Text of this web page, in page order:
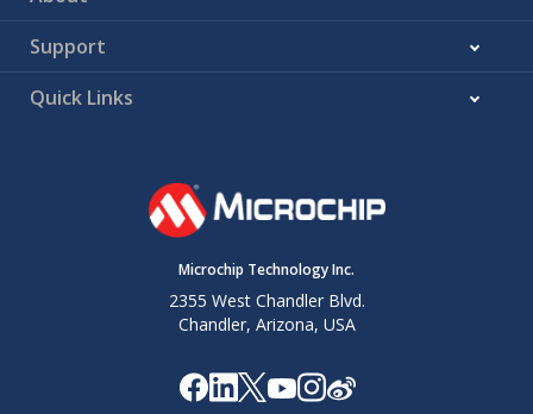
Support
Quick Links
Microchip Technology Inc.
2355 West Chandler Blvd.
Chandler, Arizona, USA